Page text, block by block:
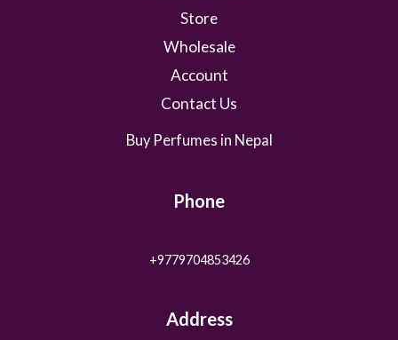
Store
Wholesale
Account
Contact Us
Buy Perfumes in Nepal
Phone
+9779704853426
Address